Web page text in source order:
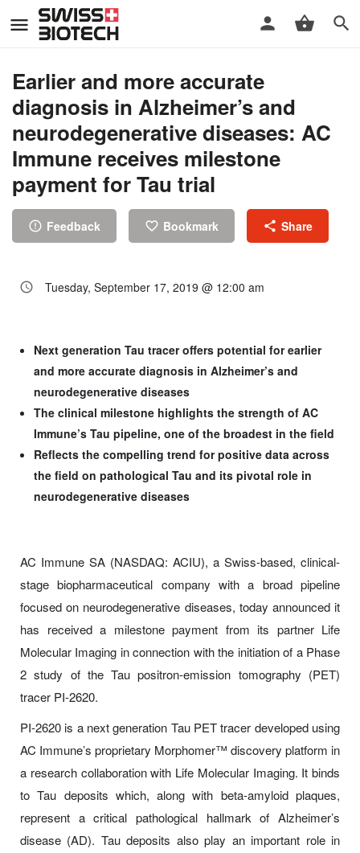
Earlier and more accurate
diagnosis in Alzheimer’s and
neurodegenerative diseases: AC
Immune receives milestone
payment for Tau trial
Feedback Bookmark Share
Tuesday, September 17, 2019 @ 12:00 am
Next generation Tau tracer offers potential for earlier
and more accurate diagnosis in Alzheimer’s and
neurodegenerative diseases
The clinical milestone highlights the strength of AC
Immune’s Tau pipeline, one of the broadest in the field
Reflects the compelling trend for positive data across
the field on pathological Tau and its pivotal role in
neurodegenerative diseases
AC Immune SA (NASDAQ: ACIU), a Swiss-based, clinical-
stage biopharmaceutical company with a broad pipeline
focused on neurodegenerative diseases, today announced it
has received a milestone payment from its partner Life
Molecular Imaging in connection with the initiation of a Phase
2 study of the Tau positron-emission tomography (PET)
tracer PI-2620.
PI-2620 is a next generation Tau PET tracer developed using
AC Immune’s proprietary Morphomer™ discovery platform in
a research collaboration with Life Molecular Imaging. It binds
to Tau deposits which, along with beta-amyloid plaques,
represent a critical pathological hallmark of Alzheimer’s
disease (AD). Tau deposits also play an important role in